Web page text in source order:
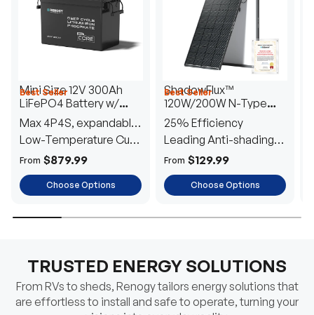
Best Seller
Mini Size 12V 300Ah
LiFePO4 Battery w/
Low-Temperature
Protection
Max 4P4S, expandable
to 61.44kWh
Low-Temperature Cut-
Off
From $879.99
Choose Options
Best Seller
ShadowFlux™
120W/200W N-Type
Anti-Shading Solar
Panel
25% Efficiency
Leading Anti-shading
Tech
From $129.99
Choose Options
TRUSTED ENERGY SOLUTIONS
From RVs to sheds, Renogy tailors energy solutions that
are effortless to install and safe to operate, turning your